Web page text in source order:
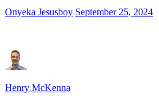
Onyeka Jesusboy September 25, 2024
Henry McKenna